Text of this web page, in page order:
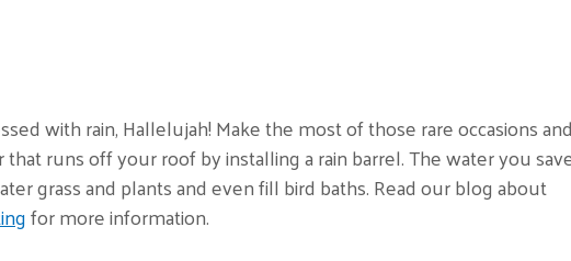
with rain, Hallelujah! Make the most of those rare occasions and
runs off your roof by installing a rain barrel. The water you
grass and plants and even fill bird baths. Read our blog about
for more information.